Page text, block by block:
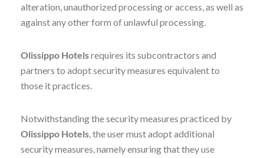
alteration, unauthorized processing or access, as well as
against any other form of unlawful processing.
Olissippo Hotelsrequires its subcontractors and
partners to adopt security measures equivalent to
those it practices.
Notwithstanding the security measures practiced by
Olissippo Hotels, the user must adopt additional
security measures, namely ensuring that they use